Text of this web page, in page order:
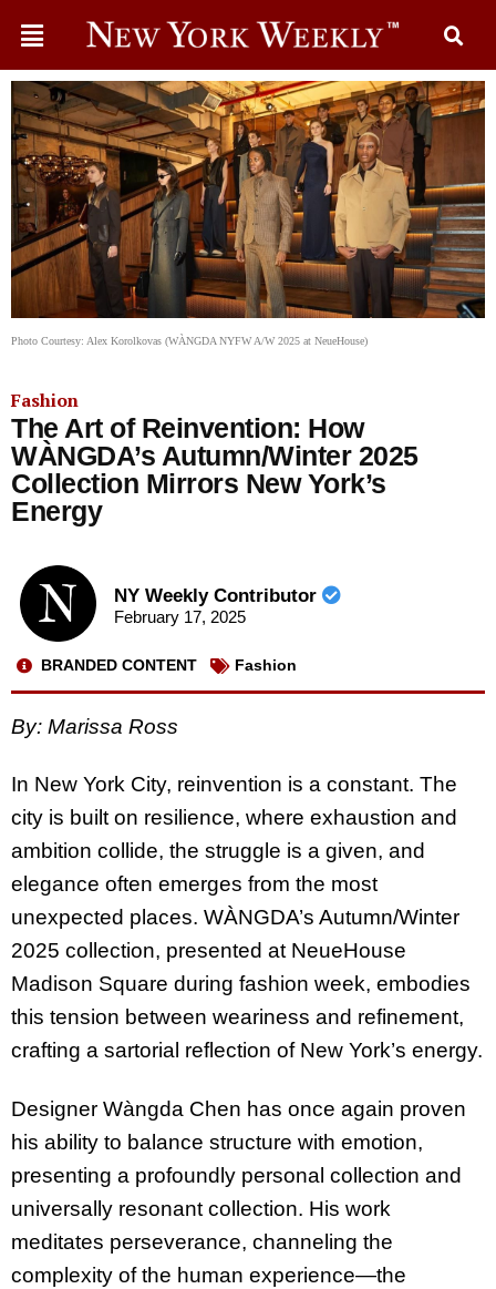
Photo Courtesy: Alex Korolkovas (WÀNGDA NYFW A/W 2025 at NeueHouse)
Fashion
The Art of Reinvention: How
WÀNGDA’s Autumn/Winter 2025
Collection Mirrors New York’s
Energy
NY Weekly Contributor
February 17, 2025
BRANDED CONTENT Fashion
By: Marissa Ross
In New York City, reinvention is a constant. The
city is built on resilience, where exhaustion and
ambition collide, the struggle is a given, and
elegance often emerges from the most
unexpected places. WÀNGDA’s Autumn/Winter
2025 collection, presented at NeueHouse
Madison Square during fashion week, embodies
this tension between weariness and refinement,
crafting a sartorial reflection of New York’s energy.
Designer Wàngda Chen has once again proven
his ability to balance structure with emotion,
presenting a profoundly personal collection and
universally resonant collection. His work
meditates perseverance, channeling the
complexity of the human experience—the